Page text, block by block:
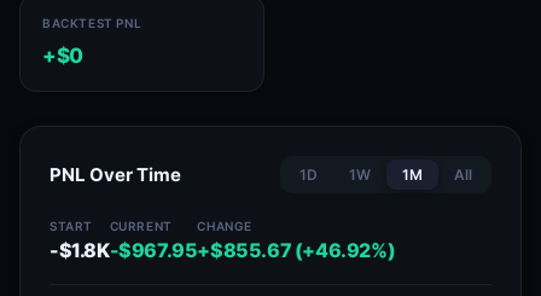
BACKTEST PNL
+$0
PNL Over Time 1D 1W 1M All
START
-$1.8K
CURRENT
-$967.95
CHANGE
+$855.67 (+46.92%)